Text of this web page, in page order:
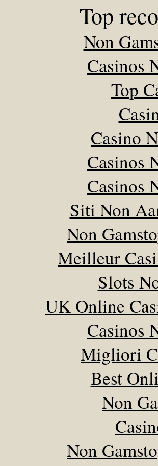
Top
Non
Casinos
Top
Casino
Casinos
Casinos
Siti Non
Non
Meilleur
Slots
UK Online
Casinos
Migliori
Best
Non
Non